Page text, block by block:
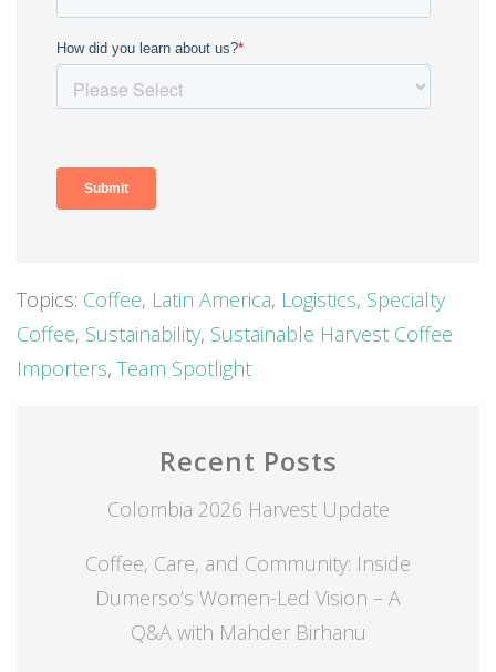
Topics: Coffee, Latin America, Logistics, Specialty
Coffee, Sustainability, Sustainable Harvest Coffee
Importers, Team Spotlight
Recent Posts
Colombia 2026 Harvest Update
Coffee, Care, and Community: Inside
Dumerso’s Women-Led Vision – A
Q&A with Mahder Birhanu